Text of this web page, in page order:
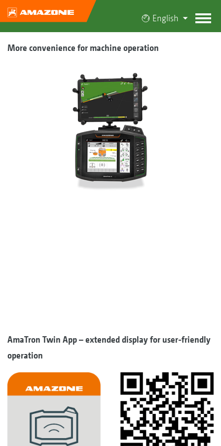
English
More convenience for machine operation
AmaTron Twin App – extended display for user-friendly
operation